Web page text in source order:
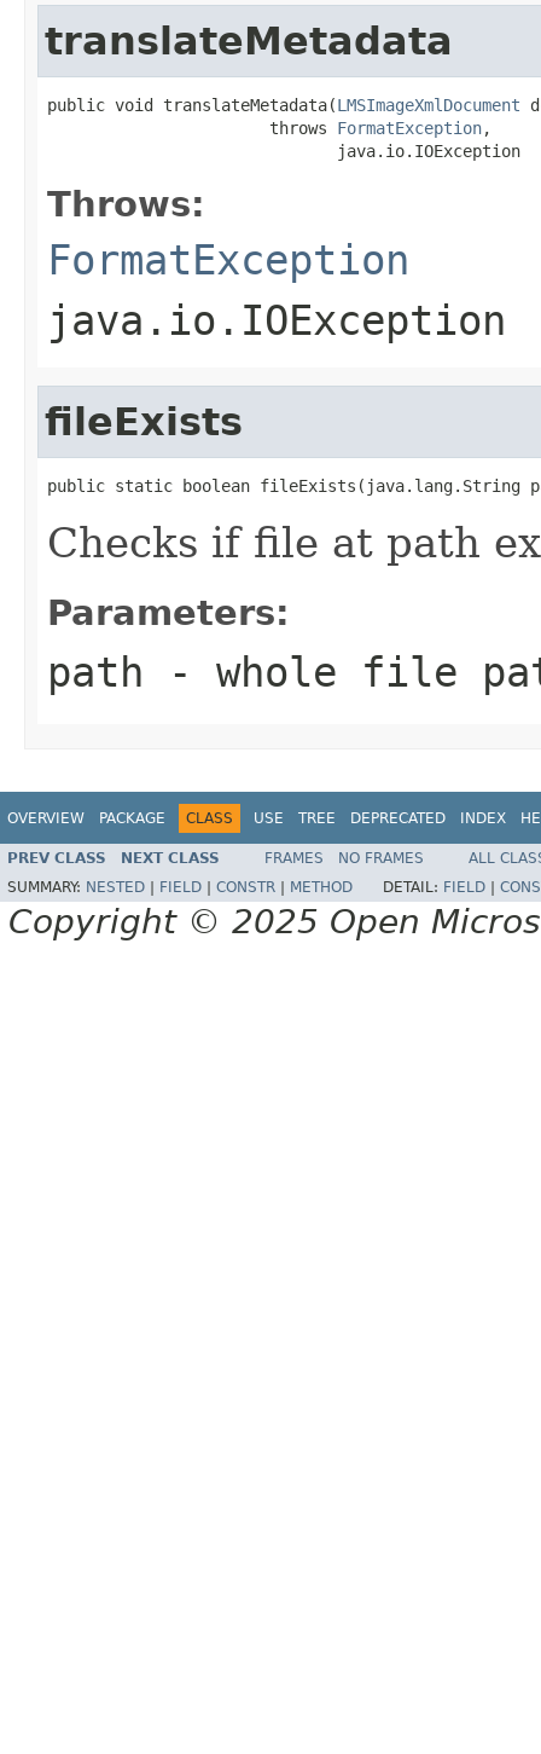
translateMetadata
public void translateMetadata(LMSImageXmlDocument
                       throws
FormatException,
                              java.io.IOException
Throws:
FormatException
java.io.IOException
fileExists
public static boolean fileExists(java.lang.String
Checks if file at path
Parameters:
path - whole file
OVERVIEW PACKAGE CLASS USE TREE DEPRECATED INDEX
PREV CLASS NEXT CLASS FRAMES NO FRAMES
ALL
SUMMARY: NESTED FIELD CONSTR METHOD DETAIL: FIELD
Copyright © 2025 Open